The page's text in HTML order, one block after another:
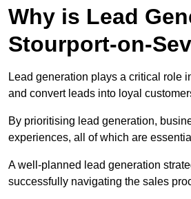
Why is Lead
Stourport-on-
Lead generation plays a critical role
and convert leads into loyal
By prioritising lead generation,
experiences, all of which are
A well-planned lead generation
successfully navigating the sales